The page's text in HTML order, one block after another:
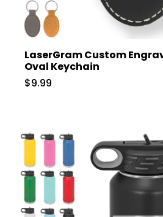
LaserGram Custom
Oval Keychain
$9.99